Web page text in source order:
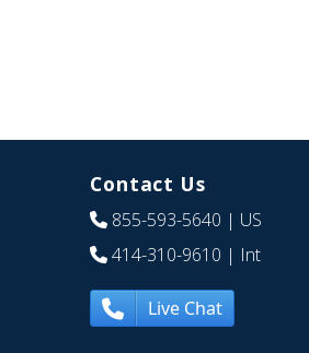
Contact Us
855-593-5640 | US
414-310-9610 | Int
Live Chat